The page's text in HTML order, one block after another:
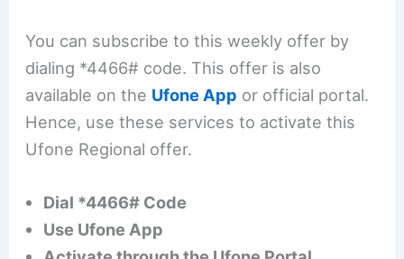
You can subscribe to this weekly offer by
dialing *4466# code. This offer is also
available on the Ufone App or official portal.
Hence, use these services to activate this
Ufone Regional offer.
Dial *4466# Code
Use Ufone App